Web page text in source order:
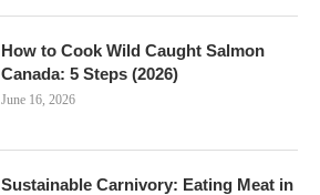
How to Cook Wild Caught Salmon
Canada: 5 Steps (2026)
June 16, 2026
Sustainable Carnivory: Eating Meat in